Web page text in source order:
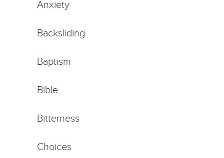
Anxiety
Backsliding
Baptism
Bible
Bitterness
Choices